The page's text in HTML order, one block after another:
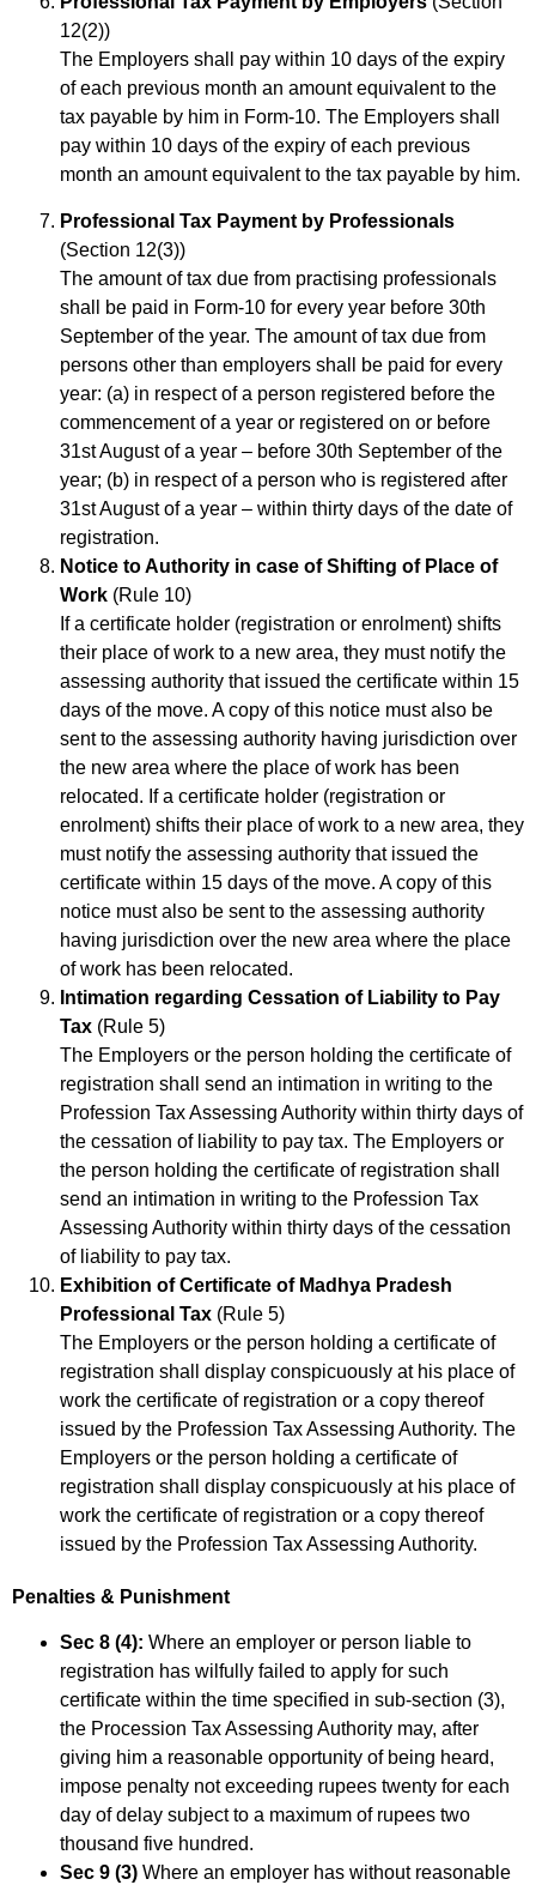
12(2))
The Employers shall pay within 10 days of the expiry
of each previous month an amount equivalent to the
tax payable by him in Form-10. The Employers shall
pay within 10 days of the expiry of each previous
month an amount equivalent to the tax payable by him.
Professional Tax Payment by Professionals
(Section 12(3))
The amount of tax due from practising professionals
shall be paid in Form-10 for every year before 30th
September of the year. The amount of tax due from
persons other than employers shall be paid for every
year: (a) in respect of a person registered before the
commencement of a year or registered on or before
31st August of a year – before 30th September of the
year; (b) in respect of a person who is registered after
31st August of a year – within thirty days of the date of
registration.
Notice to Authority in case of Shifting of Place of
Work (Rule 10)
If a certificate holder (registration or enrolment) shifts
their place of work to a new area, they must notify the
assessing authority that issued the certificate within 15
days of the move. A copy of this notice must also be
sent to the assessing authority having jurisdiction over
the new area where the place of work has been
relocated. If a certificate holder (registration or
enrolment) shifts their place of work to a new area, they
must notify the assessing authority that issued the
certificate within 15 days of the move. A copy of this
notice must also be sent to the assessing authority
having jurisdiction over the new area where the place
of work has been relocated.
Intimation regarding Cessation of Liability to Pay
Tax (Rule 5)
The Employers or the person holding the certificate of
registration shall send an intimation in writing to the
Profession Tax Assessing Authority within thirty days of
the cessation of liability to pay tax. The Employers or
the person holding the certificate of registration shall
send an intimation in writing to the Profession Tax
Assessing Authority within thirty days of the cessation
of liability to pay tax.
Exhibition of Certificate of Madhya Pradesh
Professional Tax (Rule 5)
The Employers or the person holding a certificate of
registration shall display conspicuously at his place of
work the certificate of registration or a copy thereof
issued by the Profession Tax Assessing Authority. The
Employers or the person holding a certificate of
registration shall display conspicuously at his place of
work the certificate of registration or a copy thereof
issued by the Profession Tax Assessing Authority.
Penalties & Punishment
Sec 8 (4): Where an employer or person liable to
registration has wilfully failed to apply for such
certificate within the time specified in sub-section (3),
the Procession Tax Assessing Authority may, after
giving him a reasonable opportunity of being heard,
impose penalty not exceeding rupees twenty for each
day of delay subject to a maximum of rupees two
thousand five hundred.
Sec 9 (3) Where an employer has without reasonable